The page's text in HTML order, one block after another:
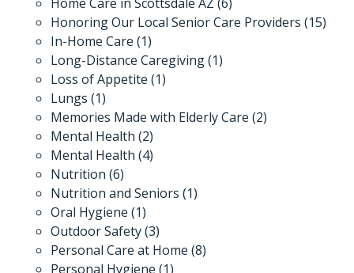
Honoring Our Local Senior Care Providers (15)
In-Home Care (1)
Long-Distance Caregiving(1)
Loss of Appetite (1)
Lungs (1)
Memories Made with Elderly Care (2)
Mental Health (2)
Mental Health (4)
Nutrition (6)
Nutrition and Seniors (1)
Oral Hygiene (1)
Outdoor Safety(3)
Personal Care at Home (8)
Personal Hygiene (1)